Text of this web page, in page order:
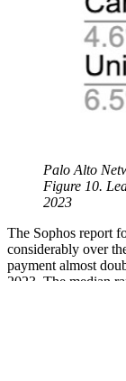
Palo Alto
Figure 10.
2023
The Sophos report
considerably over
payment almost
2023. The median